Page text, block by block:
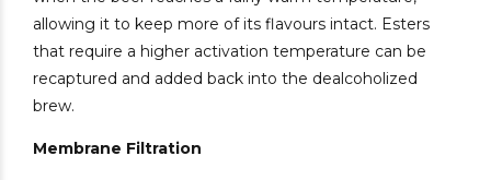
allowing it to keep more of its flavours intact. Esters
that require a higher activation temperature can be
recaptured and added back into the dealcoholized
brew.
Membrane Filtration